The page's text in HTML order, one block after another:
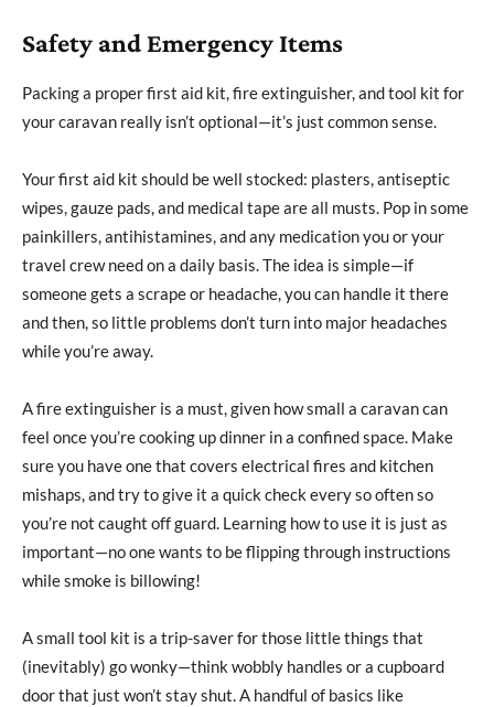
Safety and Emergency Items
Packing a proper first aid kit, fire extinguisher, and tool kit for
your caravan really isn’t optional—it’s just common sense.
Your first aid kit should be well stocked: plasters, antiseptic
wipes, gauze pads, and medical tape are all musts. Pop in some
painkillers, antihistamines, and any medication you or your
travel crew need on a daily basis. The idea is simple—if
someone gets a scrape or headache, you can handle it there
and then, so little problems don’t turn into major headaches
while you’re away.
A fire extinguisher is a must, given how small a caravan can
feel once you’re cooking up dinner in a confined space. Make
sure you have one that covers electrical fires and kitchen
mishaps, and try to give it a quick check every so often so
you’re not caught off guard. Learning how to use it is just as
important—no one wants to be flipping through instructions
while smoke is billowing!
A small tool kit is a trip-saver for those little things that
(inevitably) go wonky—think wobbly handles or a cupboard
door that just won’t stay shut. A handful of basics like